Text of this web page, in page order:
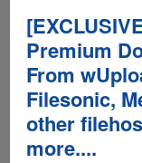
targets
and
Premium
From
Filesonic,
other
more....